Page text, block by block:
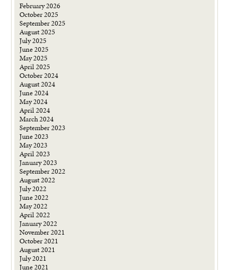
February 2026
October 2025
September 2025
August 2025
July 2025
June 2025
May 2025
April 2025
October 2024
August 2024
June 2024
May 2024
April 2024
March 2024
September 2023
June 2023
May 2023
April 2023
January 2023
September 2022
August 2022
July 2022
June 2022
May 2022
April 2022
January 2022
November 2021
October 2021
August 2021
July 2021
June 2021